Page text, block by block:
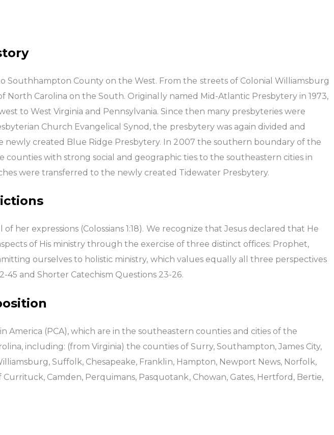
County on the West. From the streets of Colonial Williamsburg
Carolina on the South. Originally named Mid-Atlantic Presbytery in 1973,
to West Virginia and Pennsylvania. Since then many presbyteries were
Church Evangelical Synod, the presbytery was again divided and
created Blue Ridge Presbytery. In 2007 the southern boundary of the
with strong social and geographic ties to the southeastern cities in
were transferred to the newly created Tidewater Presbytery.
her expressions (Colossians 1:18). We recognize that Jesus declared that He
of His ministry through the exercise of three distinct offices: Prophet,
ourselves to holistic ministry, which values equally all three perspectives
and Shorter Catechism Questions 23-26.
(PCA), which are in the southeastern counties and cities of the
including: (from Virginia) the counties of Surry, Southampton, James City,
Suffolk, Chesapeake, Franklin, Hampton, Newport News, Norfolk,
Camden, Perquimans, Pasquotank, Chowan, Gates, Hertford, Bertie,